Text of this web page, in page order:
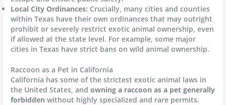
Local City Ordinances: Crucially, many cities and counties
within Texas have their own ordinances that may outright
prohibit or severely restrict exotic animal ownership, even
if allowed at the state level. For example, some major
cities in Texas have strict bans on wild animal ownership.
Raccoon as a Pet in California
California has some of the strictest exotic animal laws in
the United States, andowning a raccoon as a pet generally
forbidden without highly specialized and rare permits.